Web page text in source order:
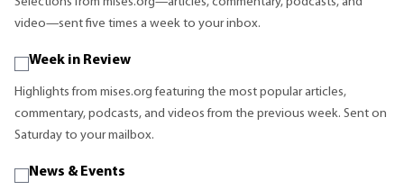
video—sent five times a week to your inbox.
Week in Review
Highlights from mises.org featuring the most popular articles,
commentary, podcasts, and videos from the previous week. Sent on
Saturday to your mailbox.
News & Events